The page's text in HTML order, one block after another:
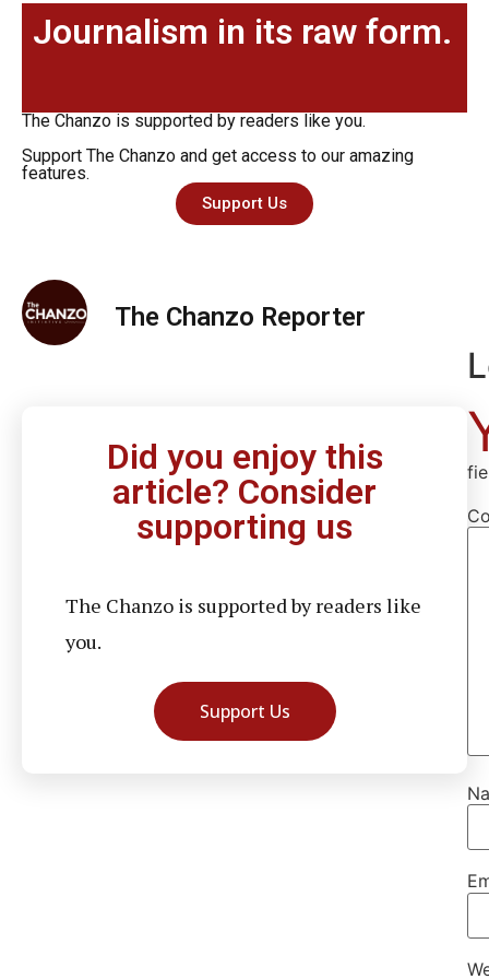
Journalism in its raw form.
The Chanzo is supported by readers like you.
Support The Chanzo and get access to our amazing
features.
Support Us
The Chanzo Reporter
Did you enjoy this
article? Consider
supporting us
The Chanzo is supported by readers like
you.
Support Us